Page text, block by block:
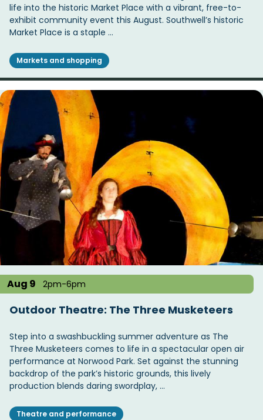
life into the historic Market Place with a vibrant, free-to-
exhibit community event this August. Southwell’s historic
Market Place is a staple …
Markets and shopping
Aug 9 2pm-6pm
Outdoor Theatre: The Three Musketeers
Step into a swashbuckling summer adventure as The
Three Musketeers comes to life in a spectacular open air
performance at Norwood Park. Set against the stunning
backdrop of the park’s historic grounds, this lively
production blends daring swordplay, …
Theatre and performance